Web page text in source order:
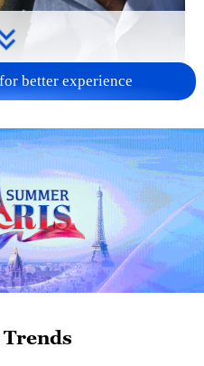
01:17
never felt this
hope the war
Palestinian
to CGTN on his
of displaced
better experience